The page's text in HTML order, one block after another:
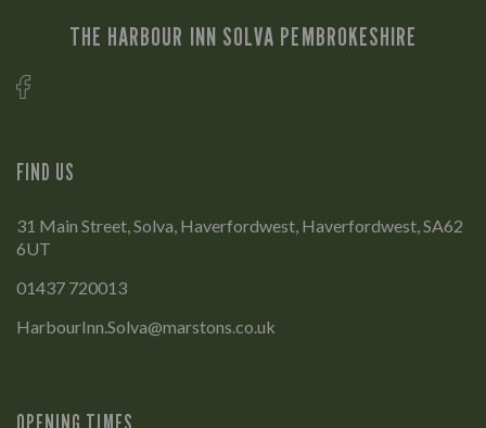
THE HARBOUR INN SOLVA PEMBROKESHIRE
FIND US
31 Main Street, Solva, Haverfordwest, Haverfordwest, SA62
6UT
01437 720013
HarbourInn.Solva@marstons.co.uk